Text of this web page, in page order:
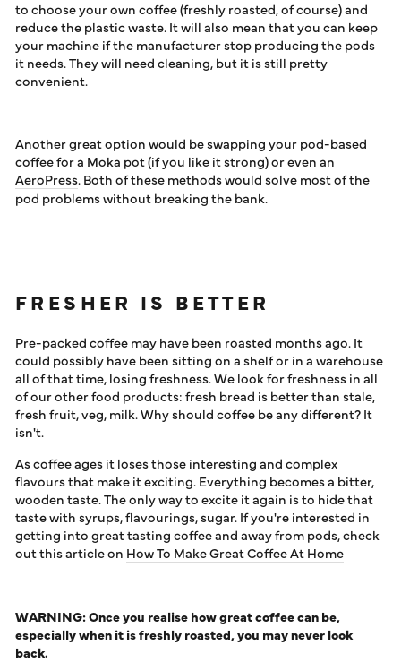
to choose your own coffee (freshly roasted, of course) and
reduce the plastic waste. It will also mean that you can keep
your machine if the manufacturer stop producing the pods
it needs. They will need cleaning, but it is still pretty
convenient.
Another great option would be swapping your pod-based
coffee for a Moka pot (if you like it strong) or even an
AeroPress. Both of these methods would solve most of the
pod problems without breaking the bank.
FRESHER IS BETTER
Pre-packed coffee may have been roasted months ago. It
could possibly have been sitting on a shelf or in a warehouse
all of that time, losing freshness. We look for freshness in all
of our other food products: fresh bread is better than stale,
fresh fruit, veg, milk. Why should coffee be any different? It
isn't.
As coffee ages it loses those interesting and complex
flavours that make it exciting. Everything becomes a bitter,
wooden taste. The only way to excite it again is to hide that
taste with syrups, flavourings, sugar. If you're interested in
getting into great tasting coffee and away from pods, check
out this article on How To Make Great Coffee At Home
WARNING: Once you realise how great coffee can be,
especially when it is freshly roasted, you may never look
back.